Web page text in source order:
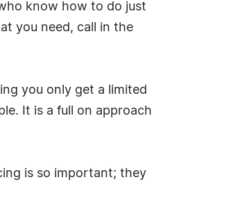
know how to do just
you need, call in the
you only get a limited
It is a full on approach
is so important; they